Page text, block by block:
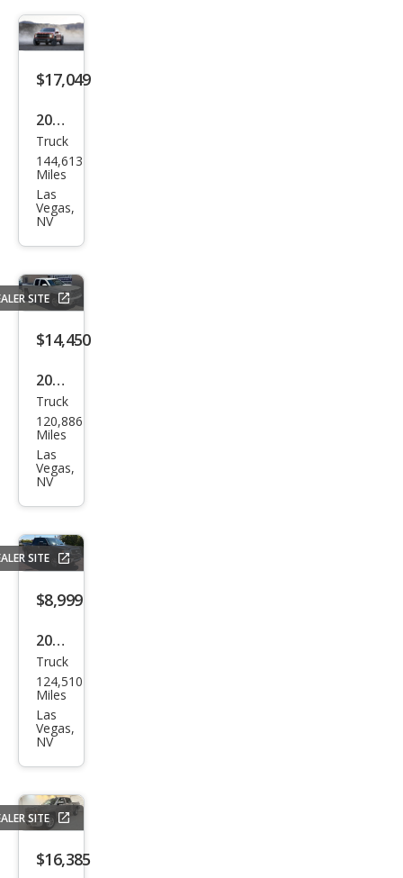
Clas
sic
des
man
$17,049
2009
Ford
Sup
er
Dut
y F-
350
FX4
Truck
144,613
Miles
Las
Vegas,
NV
SITE
$14,450
2015
Che
vrol
et
Silve
rado
1500
LT
Truck
120,886
Miles
Las
Vegas,
NV
SITE
$8,999
2007
Ford
F-
150
Lari
at
Truck
124,510
Miles
Las
Vegas,
NV
SITE
$16,385